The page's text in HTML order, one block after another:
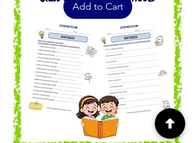
Add to Cart